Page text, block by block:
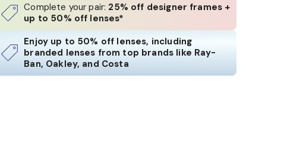
Complete your pair: 25% off designer frames +
up to 50% off lenses*
Enjoy up to 50% off lenses, including
branded lenses from top brands like Ray-
Ban, Oakley, and Costa